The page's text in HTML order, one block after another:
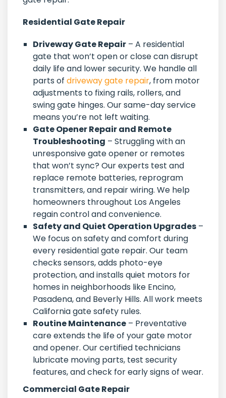
Residential Gate Repair
Driveway Gate Repair – A residential
gate that won’t open or close can disrupt
daily life and lower security. We handle all
parts of driveway gate repair, from motor
adjustments to fixing rails, rollers, and
swing gate hinges. Our same-day service
means you’re not left waiting.
Gate Opener Repair and Remote
Troubleshooting – Struggling with an
unresponsive gate opener or remotes
that won’t sync? Our experts test and
replace remote batteries, reprogram
transmitters, and repair wiring. We help
homeowners throughout Los Angeles
regain control and convenience.
Safety and Quiet Operation Upgrades –
We focus on safety and comfort during
every residential gate repair. Our team
checks sensors, adds photo-eye
protection, and installs quiet motors for
homes in neighborhoods like Encino,
Pasadena, and Beverly Hills. All work meets
California gate safety rules.
Routine Maintenance – Preventative
care extends the life of your gate motor
and opener. Our certified technicians
lubricate moving parts, test security
features, and check for early signs of wear.
Commercial Gate Repair